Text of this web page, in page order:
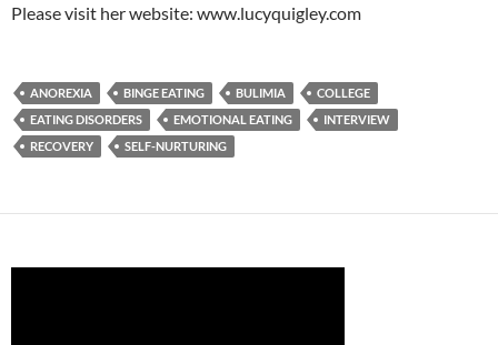
Please visit her website: www.lucyquigley.com
ANOREXIA BINGE EATING BULIMIA
COLLEGE
EATING DISORDERS
EMOTIONAL EATING
INTERVIEW
RECOVERY
SELF-NURTURING